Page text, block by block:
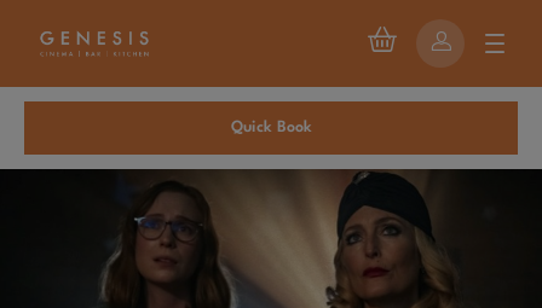
Quick Book